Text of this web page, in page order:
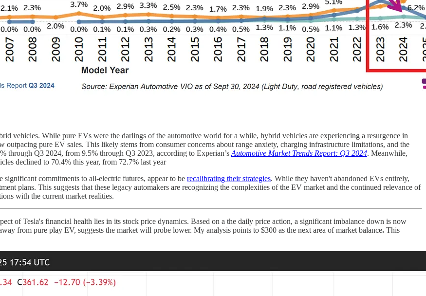
vehicles. While pure EVs were the darlings of the automotive world for a while, hybrid vehicles are experiencing a resurgence in
outpacing pure EV sales. This likely stems from consumer concerns about range anxiety, charging infrastructure limitations, and the
through Q3 2024, from 9.5% through Q3 2023, according to Experian’s Automotive Market Trends Report: Q3 2024. Meanwhile,
declined to 70.4% this year, from 72.7% last year
commitments to all-electric futures, appear to be recalibrating their strategies. While they haven't abandoned EVs entirely,
plans. This suggests that these legacy automakers are recognizing the complexities of the EV market and the continued relevance of
with the current market realities.
of Tesla's financial health lies in its stock price dynamics. Based on a the daily price action, a significant imbalance down is now
from pure play EV, suggests the market will probe lower. My analysis points to $300 as the next area of market balance. This